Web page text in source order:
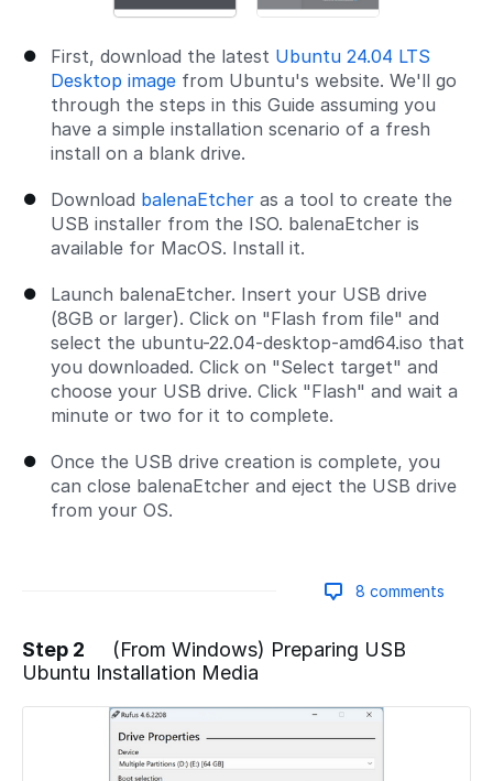
First, download the latest Ubuntu 24.04 LTS
Desktop image from Ubuntu's website. We'll go
through the steps in this Guide assuming you
have a simple installation scenario of a fresh
install on a blank drive.
Download balenaEtcher as a tool to create the
USB installer from the ISO. balenaEtcher is
available for MacOS. Install it.
Launch balenaEtcher. Insert your USB drive
(8GB or larger). Click on "Flash from file" and
select the ubuntu-22.04-desktop-amd64.iso that
you downloaded. Click on "Select target" and
choose your USB drive. Click "Flash" and wait a
minute or two for it to complete.
Once the USB drive creation is complete, you
can close balenaEtcher and eject the USB drive
from your OS.
8 comments
Step 2
(From Windows) Preparing USB
Ubuntu Installation Media